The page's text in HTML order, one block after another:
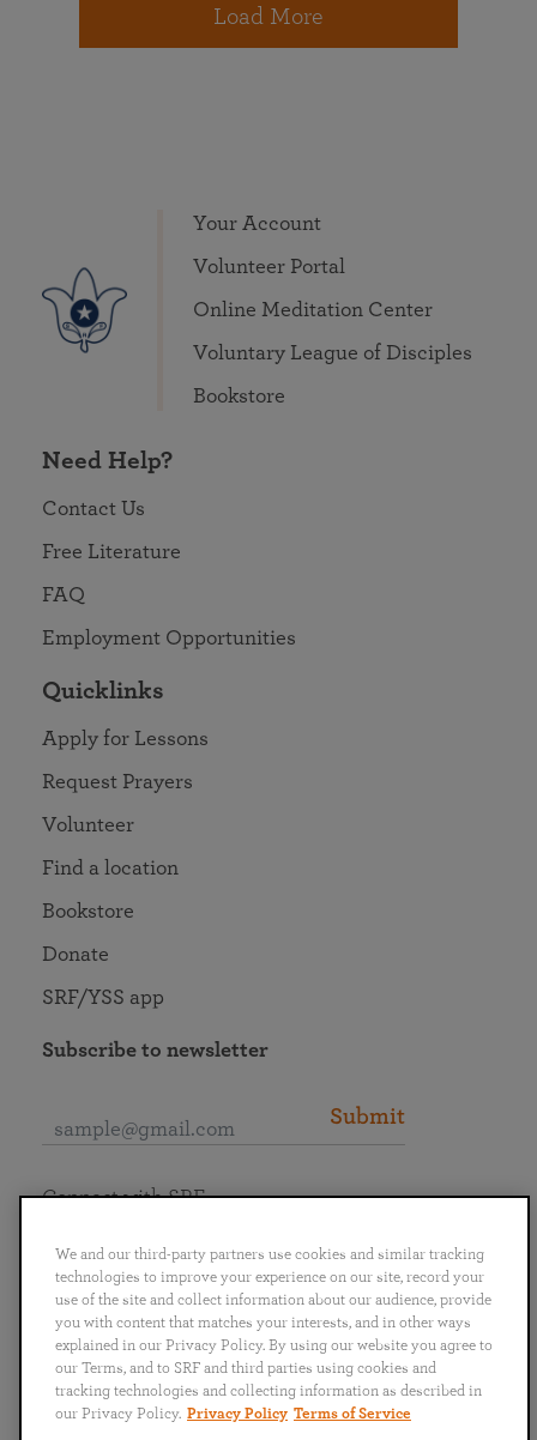
Load More
Your Account
Volunteer Portal
Online Meditation Center
Voluntary League of Disciples
Bookstore
Need Help?
Contact Us
Free Literature
FAQ
Employment Opportunities
Quicklinks
Apply for Lessons
Request Prayers
Volunteer
Find a location
Bookstore
Donate
SRF/YSS app
Subscribe to newsletter
Submit
English
Português
日本語 ไทย
Connect with SRF
We and our third-party partners use cookies and similar tracking
technologies to improve your experience on our site, record your
use of the site and collect information about our audience, provide
you with content that matches your interests, and in other ways
explained in our Privacy Policy. By using our website you agree to
our Terms, and to SRF and third parties using cookies and
tracking technologies and collecting information as described in
our Privacy Policy. Privacy Policy Terms of Service